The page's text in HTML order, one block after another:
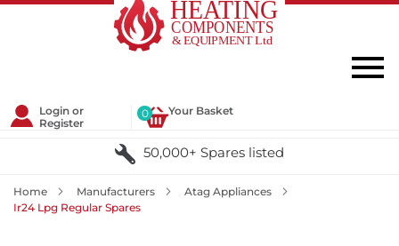
Login or
Register
Your Basket
0
50,000+ Spares listed
Home Manufacturers
Atag Appliances
Ir24 Lpg Regular Spares